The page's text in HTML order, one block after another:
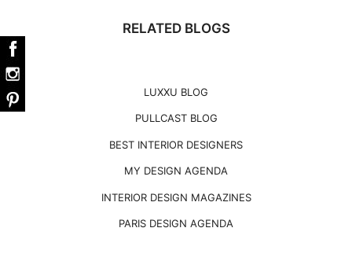
RELATED BLOGS
LUXXU BLOG
PULLCAST BLOG
BEST INTERIOR DESIGNERS
MY DESIGN AGENDA
INTERIOR DESIGN MAGAZINES
PARIS DESIGN AGENDA